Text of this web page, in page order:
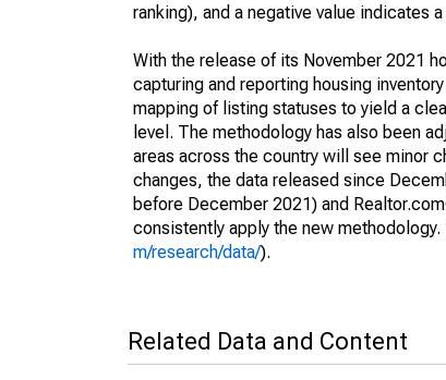
ranking), and a negative value indicates
With the release of its November 2021
capturing and reporting housing
mapping of listing statuses to yield a
level. The methodology has also been
areas across the country will see minor
changes, the data released since
before December 2021) and
consistently apply the new
m/research/data/).
Related Data and Content